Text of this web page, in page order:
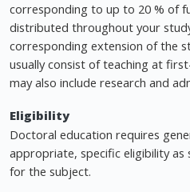
corresponding to up to 20 % of
distributed throughout your
corresponding extension of the
usually consist of teaching at
may also include research and
Eligibility
Doctoral education requires
appropriate, specific eligibility as
for the subject.